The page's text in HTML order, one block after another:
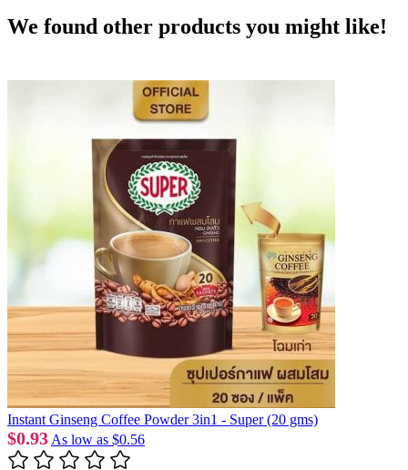
We found other products you might like!
Instant Ginseng Coffee Powder 3in1 - Super (20 gms)
$0.93 As low as $0.56